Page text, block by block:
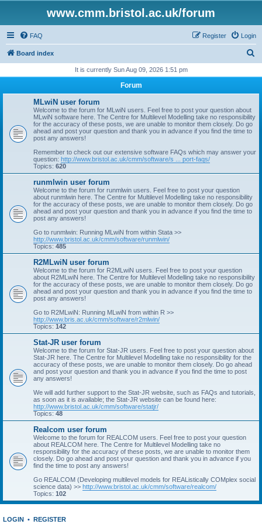
www.cmm.bristol.ac.uk/forum
FAQ Login
Register
Board index
r
It is currently Sun Aug 09, 2026 1:51 pm
Forum
MLwiN user forum
Welcome to the forum for MLwiN users. Feel free to post your question about
MLwiN software here. The Centre for Multilevel Modelling take no responsibility
for the accuracy of these posts, we are unable to monitor them closely. Do go
ahead and post your question and thank you in advance if you find the time to
post any answers!
Remember to check out our extensive software FAQs which may answer your
question: http://www.bristol.ac.uk/cmm/software/s ... port-faqs/
Topics: 620
runmlwin user forum
Welcome to the forum for runmlwin users. Feel free to post your question
about runmlwin here. The Centre for Multilevel Modelling take no responsibility
for the accuracy of these posts, we are unable to monitor them closely. Do go
ahead and post your question and thank you in advance if you find the time to
post any answers!
Go to runmlwin: Running MLwiN from within Stata >>
http://www.bristol.ac.uk/cmm/software/runmlwin/
Topics: 485
R2MLwiN user forum
Welcome to the forum for R2MLwiN users. Feel free to post your question
about R2MLwiN here. The Centre for Multilevel Modelling take no responsibility
for the accuracy of these posts, we are unable to monitor them closely. Do go
ahead and post your question and thank you in advance if you find the time to
post any answers!
Go to R2MLwiN: Running MLwiN from within R >>
http://www.bris.ac.uk/cmm/software/r2mlwin/
Topics: 142
Stat-JR user forum
Welcome to the forum for Stat-JR users. Feel free to post your question about
Stat-JR here. The Centre for Multilevel Modelling take no responsibility for the
accuracy of these posts, we are unable to monitor them closely. Do go ahead
and post your question and thank you in advance if you find the time to post
any answers!
We will add further support to the Stat-JR website, such as FAQs and tutorials,
as soon as it is available; the Stat-JR website can be found here:
http://www.bristol.ac.uk/cmm/software/statjr/
Topics: 48
Realcom user forum
Welcome to the forum for REALCOM users. Feel free to post your question
about REALCOM here. The Centre for Multilevel Modelling take no
responsibility for the accuracy of these posts, we are unable to monitor them
closely. Do go ahead and post your question and thank you in advance if you
find the time to post any answers!
Go REALCOM (Developing multilevel models for REAListically COMplex social
science data) >> http://www.bristol.ac.uk/cmm/software/realcom/
Topics: 102
LOGIN • REGISTER